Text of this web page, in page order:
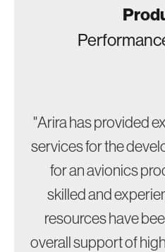
"Arira has provided
services for the
for an avionics
skilled and
resources have
overall support of